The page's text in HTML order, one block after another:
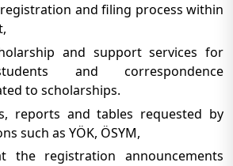
and filing process within
and support services for
and correspondence
to scholarships.
reports and tables requested by
such as YÖK, ÖSYM,
the registration announcements